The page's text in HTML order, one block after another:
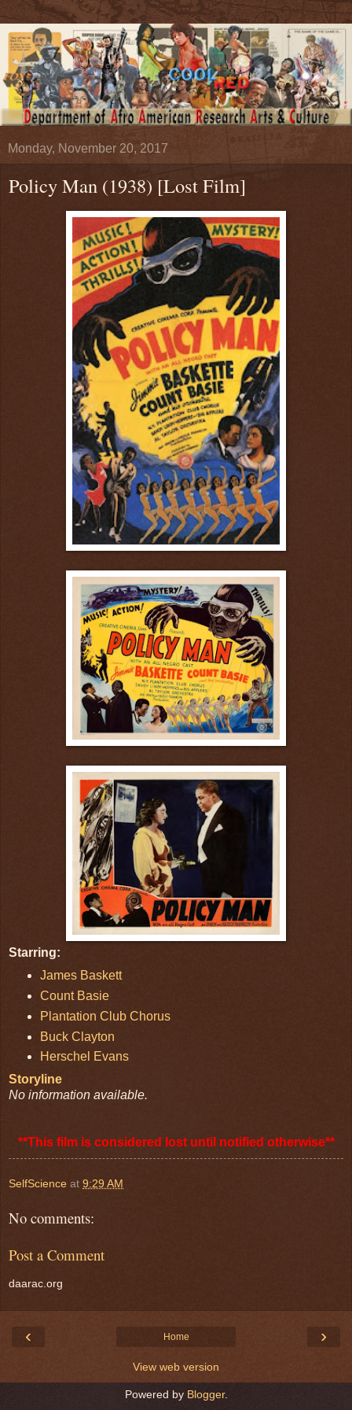
Monday, November 20, 2017
Policy Man (1938) [Lost Film]
Starring:
James Baskett
Count Basie
Plantation Club Chorus
Buck Clayton
Herschel Evans
Storyline
No information available.
**This film is considered lost until notified otherwise**
SelfScience at 9:29 AM
No comments:
Post a Comment
daarac.org
‹ ›
Home
View web version
Powered by Blogger.